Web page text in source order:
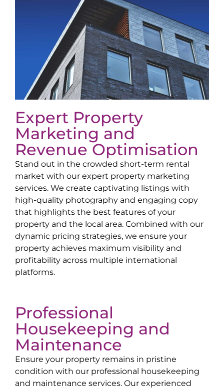
Expert Property
Marketing and
Revenue Optimisation
Stand out in the crowded short-term rental
market with our expert property marketing
services. We create captivating listings with
high-quality photography and engaging copy
that highlights the best features of your
property and the local area. Combined with our
dynamic pricing strategies, we ensure your
property achieves maximum visibility and
profitability across multiple international
platforms.
Professional
Housekeeping and
Maintenance
Ensure your property remains in pristine
condition with our professional housekeeping
and maintenance services. Our experienced